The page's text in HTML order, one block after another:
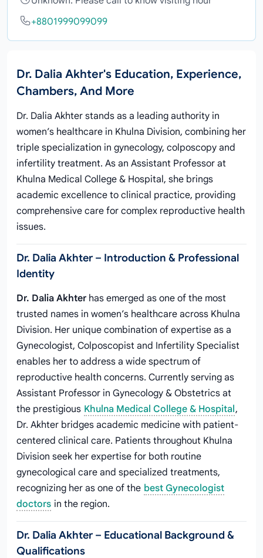
+8801999099099
Dr. Dalia Akhter's Education, Experience,
Chambers, And More
Dr. Dalia Akhter stands as a leading authority in
women’s healthcare in Khulna Division, combining her
triple specialization in gynecology, colposcopy and
infertility treatment. As an Assistant Professor at
Khulna Medical College & Hospital, she brings
academic excellence to clinical practice, providing
comprehensive care for complex reproductive health
issues.
Dr. Dalia Akhter – Introduction & Professional
Identity
Dr. Dalia Akhter has emerged as one of the most
trusted names in women’s healthcare across Khulna
Division. Her unique combination of expertise as a
Gynecologist, Colposcopist and Infertility Specialist
enables her to address a wide spectrum of
reproductive health concerns. Currently serving as
Assistant Professor in Gynecology & Obstetrics at
the prestigious Khulna Medical College & Hospital,
Dr. Akhter bridges academic medicine with patient-
centered clinical care. Patients throughout Khulna
Division seek her expertise for both routine
gynecological care and specialized treatments,
recognizing her as one of the best Gynecologist
doctors in the region.
Dr. Dalia Akhter – Educational Background &
Qualifications